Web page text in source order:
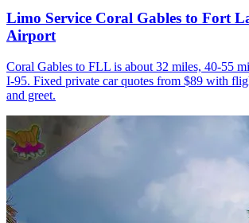
Limo Service Coral Gables to Fort
Airport
Coral Gables to FLL is about 32 miles, 40-55
I-95. Fixed private car quotes from $89 with
and greet.